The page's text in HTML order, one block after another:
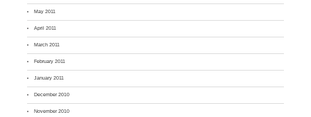
May 2011
April 2011
March 2011
February 2011
January 2011
December 2010
November 2010